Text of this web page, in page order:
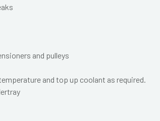
and pulleys
and top up coolant as required.